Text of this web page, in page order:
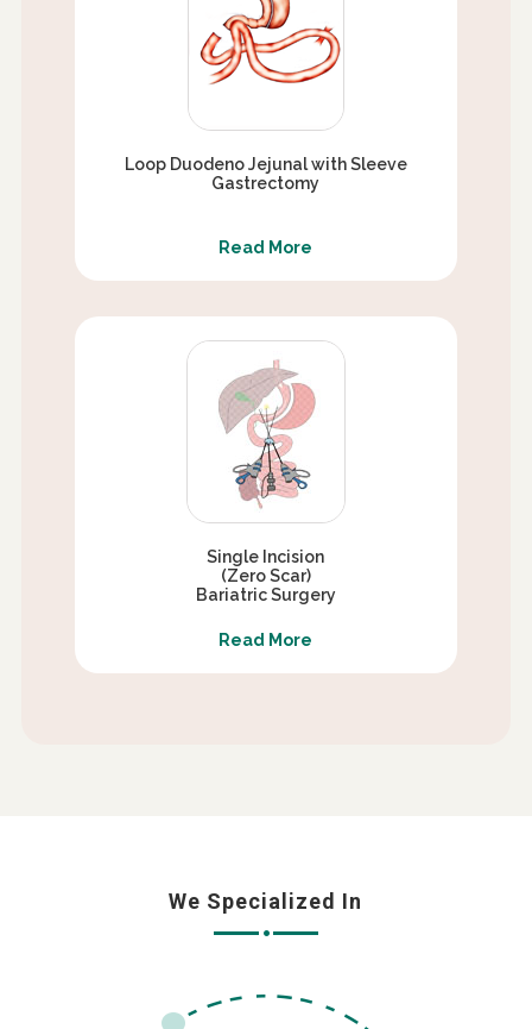
Loop Duodeno Jejunal with Sleeve
Gastrectomy
Read More
Single Incision
(Zero Scar)
Bariatric Surgery
Read More
We Specialized In